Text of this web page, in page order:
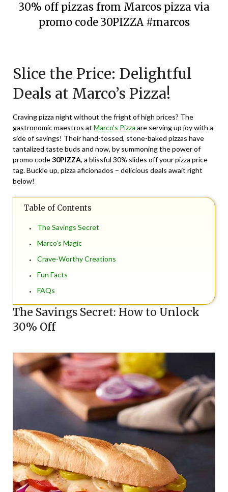
30% off pizzas from Marcos pizza via
promo code 30PIZZA #marcos
May
13,
2024
Slice the Price: Delightful
Deals at Marco’s Pizza!
Craving pizza night without the fright of high prices? The
gastronomic maestros at Marco’s Pizza are serving up joy with a
side of savings! Their hand-tossed, stone-baked pizzas have
tantalized taste buds and now, by summoning the power of
promo code30PIZZA, a blissful 30% slides off your pizza price
tag. Buckle up, pizza aficionados – delicious deals await right
below!
Table of Contents
The Savings Secret
Marco’s Magic
Crave-Worthy Creations
Fun Facts
FAQs
The Savings Secret: How to Unlock
30% Off